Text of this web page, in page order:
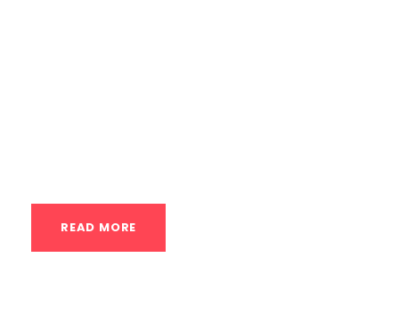
READ MORE